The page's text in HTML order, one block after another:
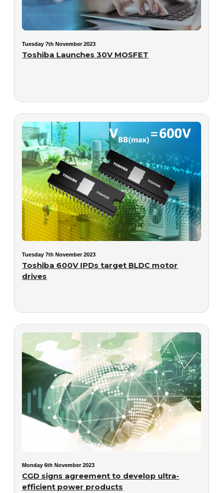
Tuesday 7th November 2023
Toshiba Launches 30V MOSFET
Tuesday 7th November 2023
Toshiba 600V IPDs target BLDC motor
drives
Monday 6th November 2023
CGD signs agreement to develop ultra-
efficient power products